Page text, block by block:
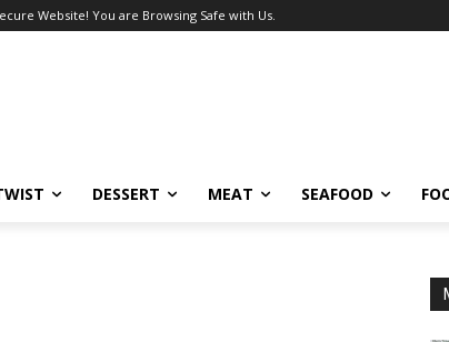
Website! You are Browsing Safe with Us.
DESSERT MEAT SEAFOOD